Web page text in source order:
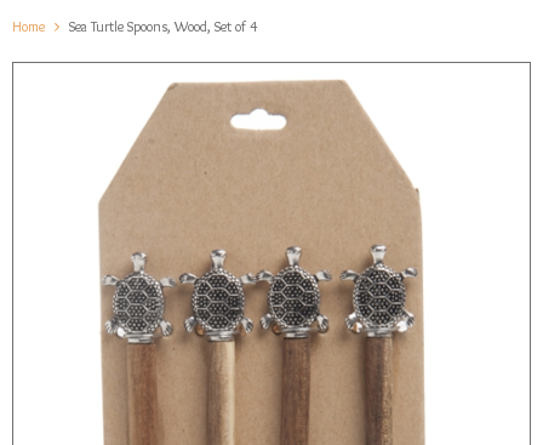
Home Sea Turtle Spoons, Wood, Set of 4